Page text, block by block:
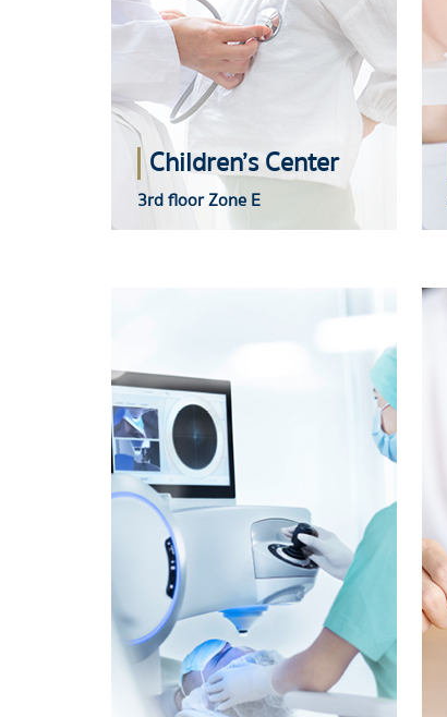
Children’s Center
3rd floor Zone E